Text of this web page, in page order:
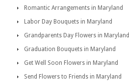
Romantic Arrangements in Maryland
Labor Day Bouquets in Maryland
Grandparents Day Flowers in Maryland
Graduation Bouquets in Maryland
Get Well Soon Flowers in Maryland
Send Flowers to Friends in Maryland